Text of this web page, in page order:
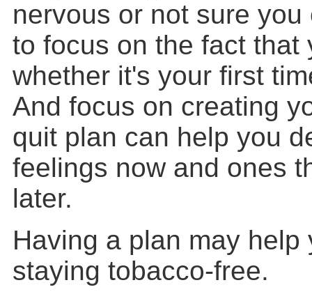
nervous or not sure
to focus on the fact
whether it's your first
And focus on creating
quit plan can help you
feelings now and ones
later.
Having a plan may help
staying tobacco-free.